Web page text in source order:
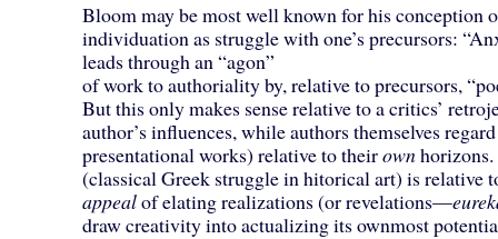
Bloom may be most well known for his conception
individuation as struggle with one’s precursors:
leads through an “agon”
of work to authoriality by, relative to precursors,
But this only makes sense relative to a critics’
author’s influences, while authors themselves
presentational works) relative to theirown
(classical Greek struggle in hitorical art) is relative
appealof elating realizations (or revelations—
draw creativity into actualizing its ownmost